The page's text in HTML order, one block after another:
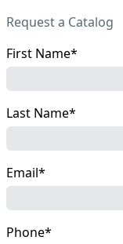
Request a Catalog
First Name
Last Name
Email
Phone